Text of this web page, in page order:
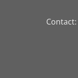
Contact: